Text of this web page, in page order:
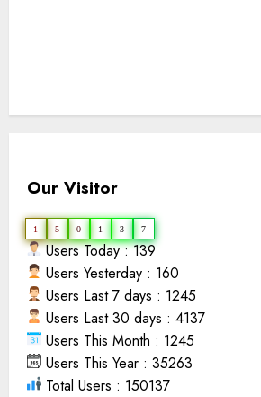
Our Visitor
1 5 0 1 3 7
Users Today : 139
Users Yesterday : 160
Users Last 7 days : 1245
Users Last 30 days : 4137
Users This Month : 1245
Users This Year : 35263
Total Users : 150137